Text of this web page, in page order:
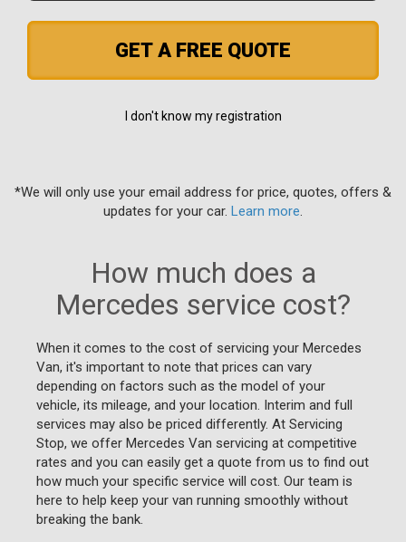
GET A FREE QUOTE
I don't know my registration
*We will only use your email address for price, quotes, offers &
updates for your car. Learn more
How much does a
Mercedes service cost?
When it comes to the cost of servicing your Mercedes
Van, it's important to note that prices can vary
depending on factors such as the model of your
vehicle, its mileage, and your location. Interim and full
services may also be priced differently. At Servicing
Stop, we offer Mercedes Van servicing at competitive
rates and you can easily get a quote from us to find out
how much your specific service will cost. Our team is
here to help keep your van running smoothly without
breaking the bank.